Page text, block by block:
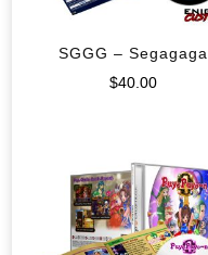
SGGG – Segagaga
$40.00